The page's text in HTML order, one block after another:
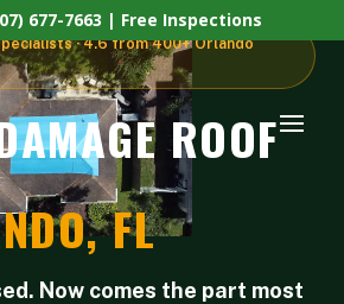
677-7663 | Free Inspections
· 4.6 from 400+ Orlando
ROOF
FL
Now comes the part most